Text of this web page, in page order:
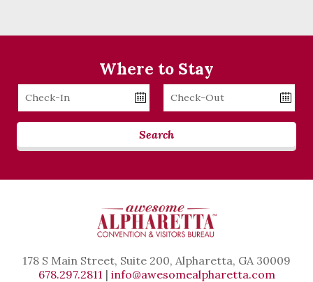
Where to Stay
Checkin
Date
Checkout
Date
Search
178 S Main Street, Suite 200, Alpharetta, GA 30009
678.297.2811 | info@awesomealpharetta.com